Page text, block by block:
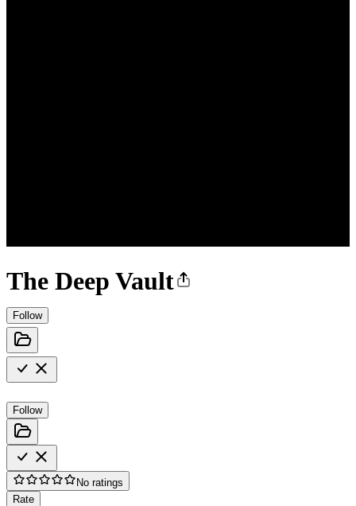
The Deep Vault
Follow
Follow
No ratings
Rate